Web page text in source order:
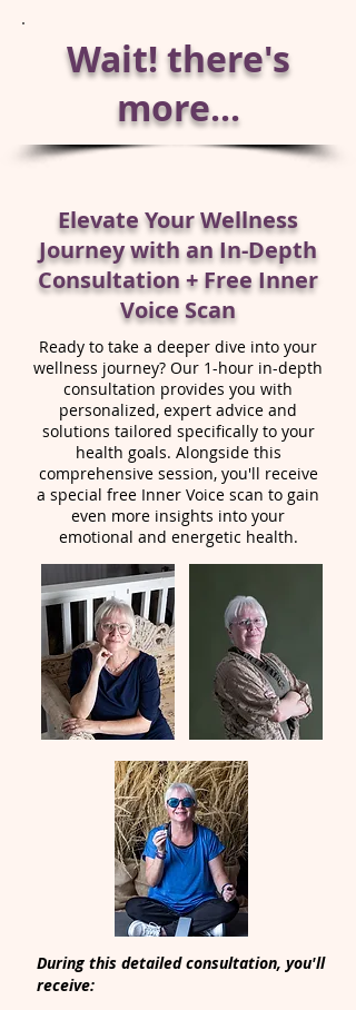
Wait! there's
more...
Elevate Your Wellness
Journey with an In-Depth
Consultation + Free Inner
Voice Scan
Ready to take a deeper dive into your
wellness journey? Our 1-hour in-depth
consultation provides you with
personalized, expert advice and
solutions tailored specifically to your
health goals. Alongside this
comprehensive session, you'll receive
a special free Inner Voice scan to gain
even more insights into your
emotional and energetic health.
During this detailed consultation, you'll
receive: